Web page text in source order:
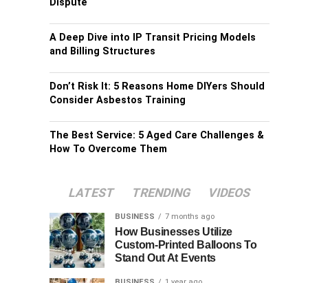
Dispute
A Deep Dive into IP Transit Pricing Models
and Billing Structures
Don’t Risk It: 5 Reasons Home DIYers Should
Consider Asbestos Training
The Best Service: 5 Aged Care Challenges &
How To Overcome Them
LATEST TRENDING VIDEOS
BUSINESS 7 months ago
How Businesses Utilize
Custom-Printed Balloons To
Stand Out At Events